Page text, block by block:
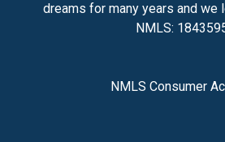
dreams for many years and we
NMLS:
NMLS Consumer